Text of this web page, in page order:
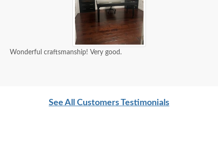
Wonderful craftsmanship! Very good.
See All Customers Testimonials